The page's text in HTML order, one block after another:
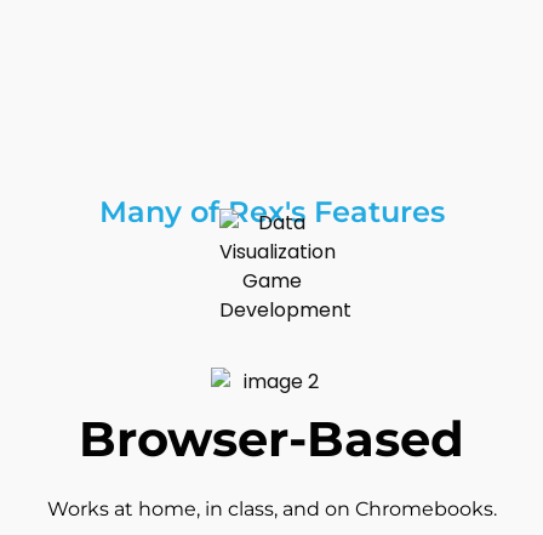
Many of Rex's Features
Browser-Based
Works at home, in class, and on Chromebooks.